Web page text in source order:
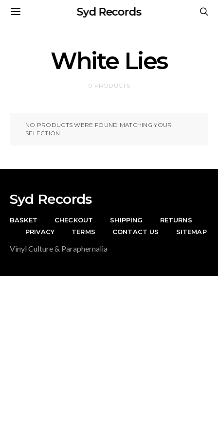
Syd Records
White Lies
0 PRODUCTS
NO PRODUCTS WERE FOUND MATCHING YOUR
SELECTION.
Syd Records
BASKET CHECKOUT SHIPPING
RETURNS
PRIVACY
TERMS CONTACT US SITEMAP
Vinyl Culture & Paraphernalia